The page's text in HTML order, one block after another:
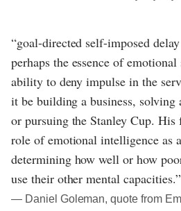
“goal-directed self-imposed
perhaps the essence of
ability to deny impulse in the
it be building a business, solving
or pursuing the Stanley Cup. His
role of emotional intelligence as
determining how well or how
use their other mental capacities.”
― Daniel Goleman, quote from